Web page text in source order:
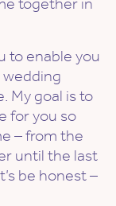
to enable you
My goal is to
for you so
– from the
until the last
be honest –